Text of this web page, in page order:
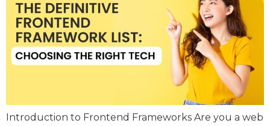
Introduction to Frontend Frameworks Are you a web